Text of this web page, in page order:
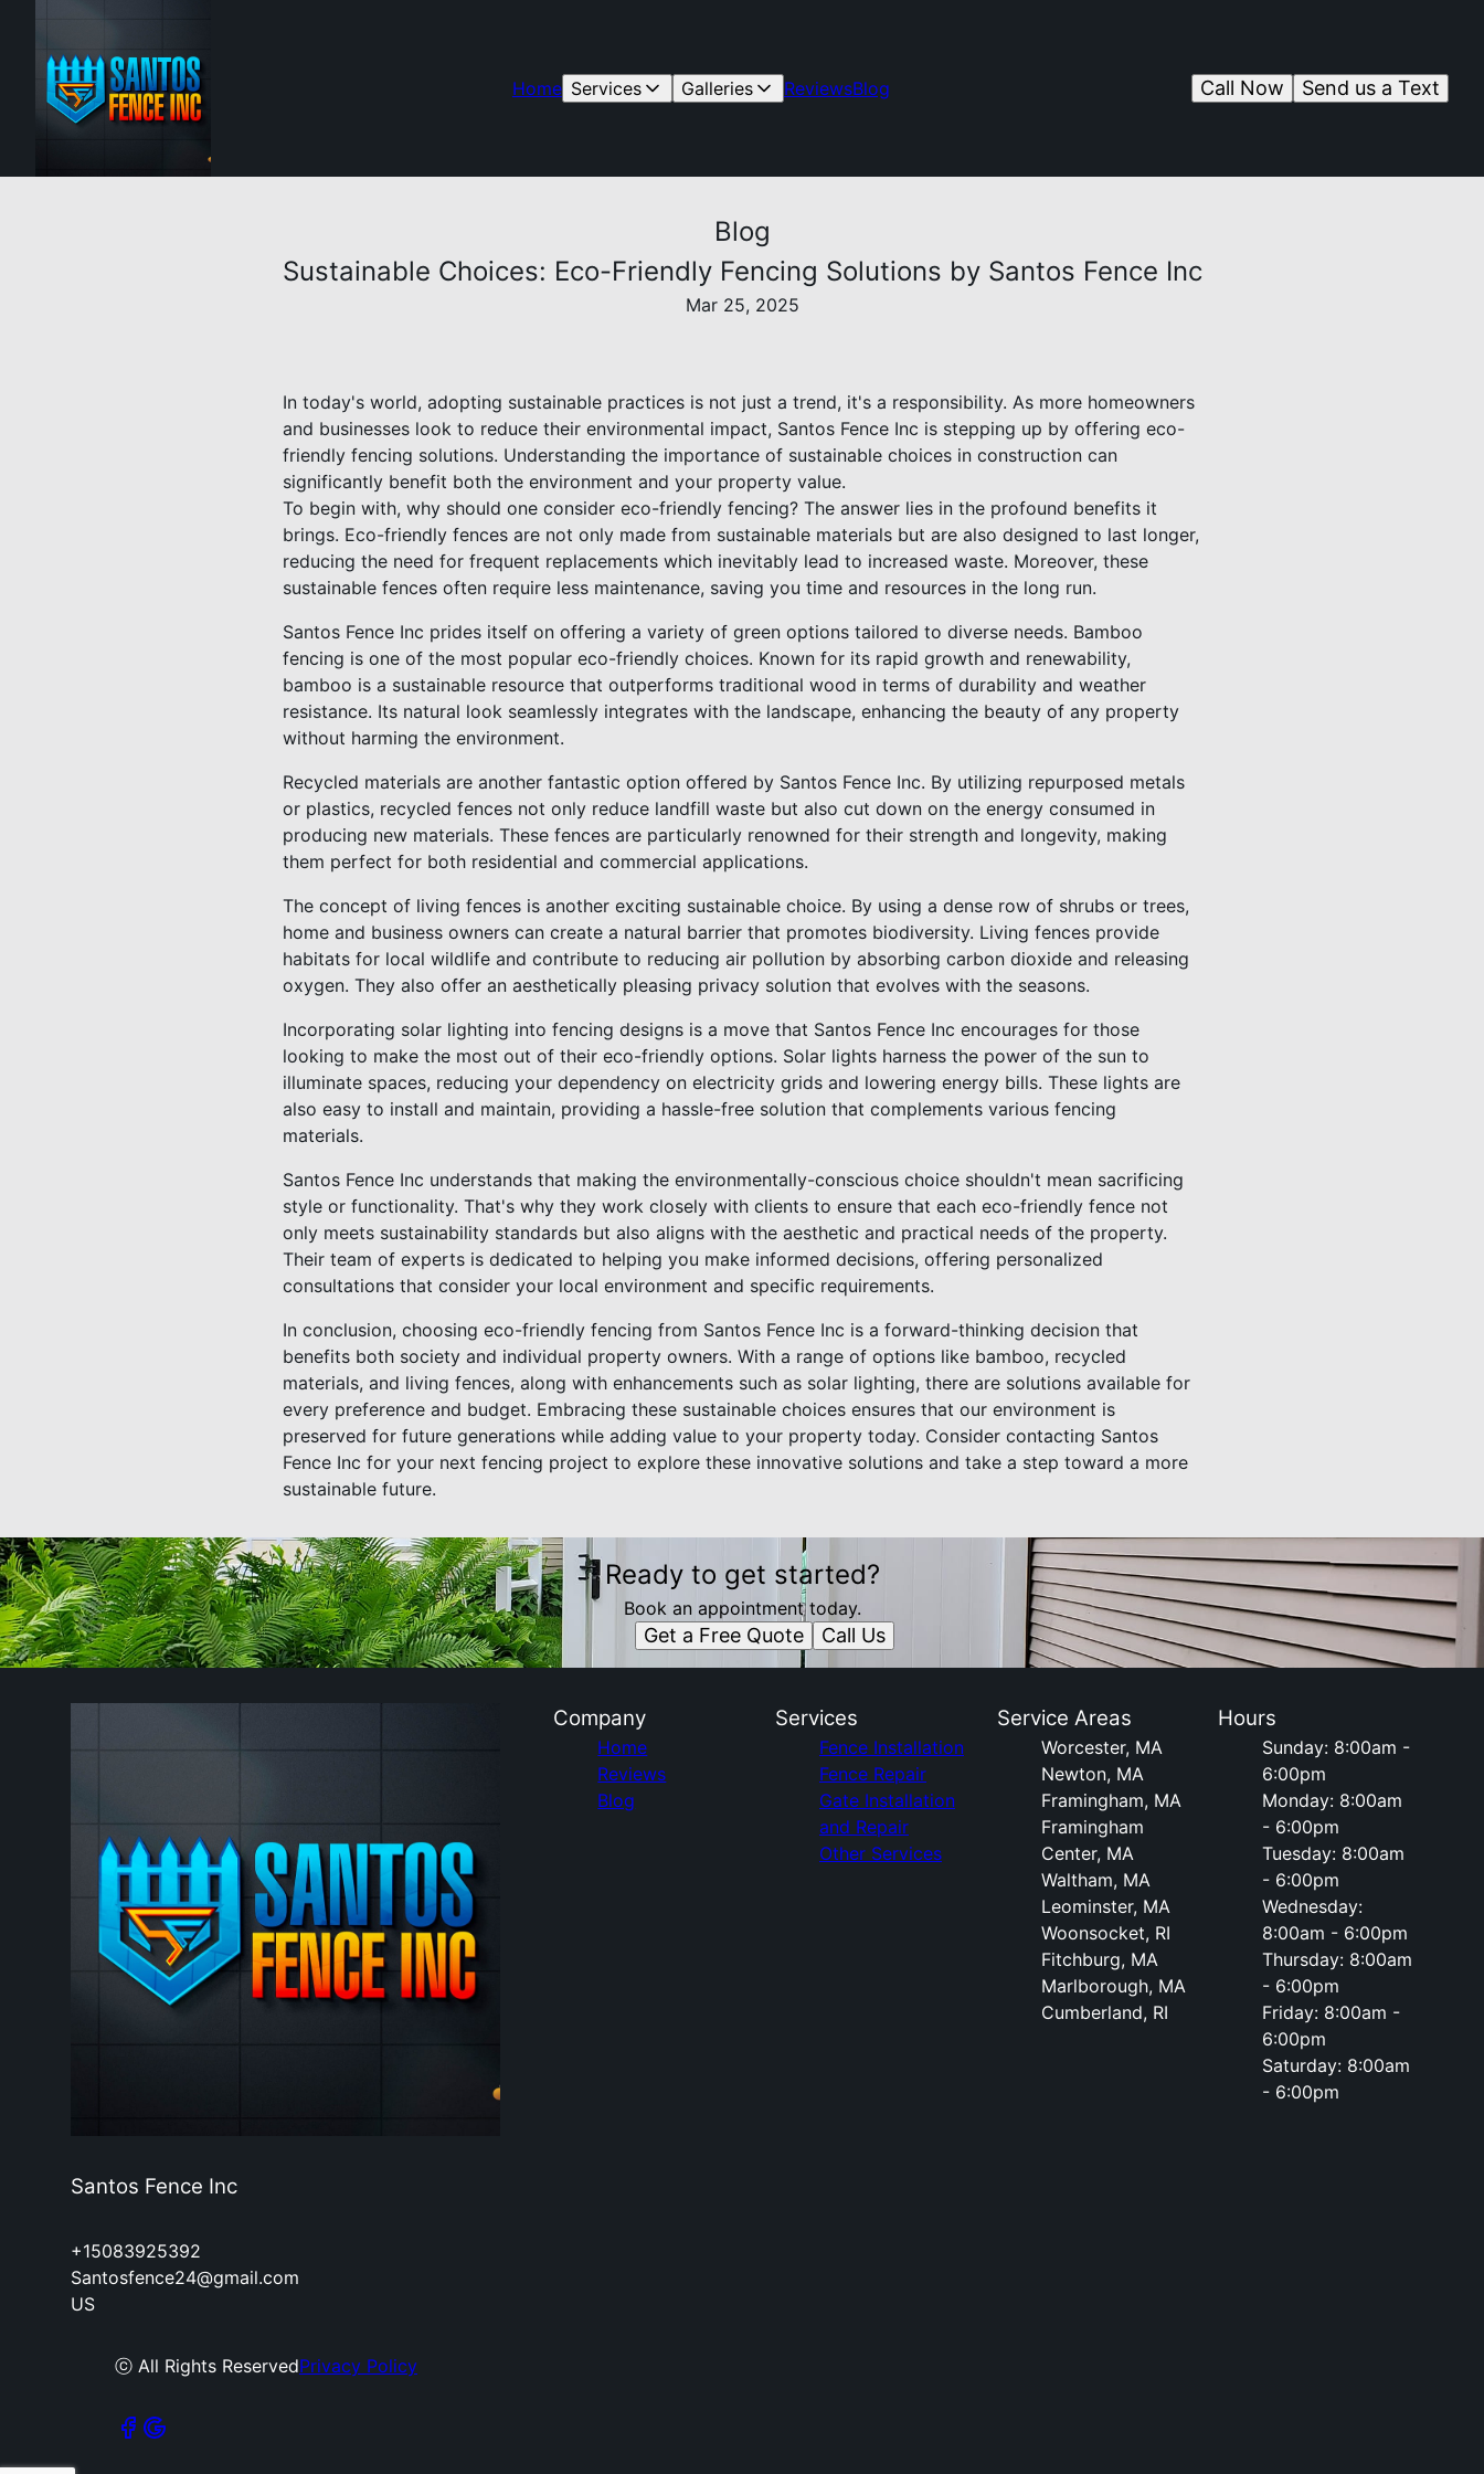
Home Services Galleries ReviewsBlog Send us a Text
Call Now
Blog
Sustainable Choices: Eco-Friendly Fencing Solutions by Santos Fence Inc
Mar 25, 2025
In today's world, adopting sustainable practices is not just a trend, it's a responsibility. As more homeowners
and businesses look to reduce their environmental impact, Santos Fence Inc is stepping up by offering eco-
friendly fencing solutions. Understanding the importance of sustainable choices in construction can
significantly benefit both the environment and your property value.
To begin with, why should one consider eco-friendly fencing? The answer lies in the profound benefits it
brings. Eco-friendly fences are not only made from sustainable materials but are also designed to last longer,
reducing the need for frequent replacements which inevitably lead to increased waste. Moreover, these
sustainable fences often require less maintenance, saving you time and resources in the long run.
Santos Fence Inc prides itself on offering a variety of green options tailored to diverse needs. Bamboo
fencing is one of the most popular eco-friendly choices. Known for its rapid growth and renewability,
bamboo is a sustainable resource that outperforms traditional wood in terms of durability and weather
resistance. Its natural look seamlessly integrates with the landscape, enhancing the beauty of any property
without harming the environment.
Recycled materials are another fantastic option offered by Santos Fence Inc. By utilizing repurposed metals
or plastics, recycled fences not only reduce landfill waste but also cut down on the energy consumed in
producing new materials. These fences are particularly renowned for their strength and longevity, making
them perfect for both residential and commercial applications.
The concept of living fences is another exciting sustainable choice. By using a dense row of shrubs or trees,
home and business owners can create a natural barrier that promotes biodiversity. Living fences provide
habitats for local wildlife and contribute to reducing air pollution by absorbing carbon dioxide and releasing
oxygen. They also offer an aesthetically pleasing privacy solution that evolves with the seasons.
Incorporating solar lighting into fencing designs is a move that Santos Fence Inc encourages for those
looking to make the most out of their eco-friendly options. Solar lights harness the power of the sun to
illuminate spaces, reducing your dependency on electricity grids and lowering energy bills. These lights are
also easy to install and maintain, providing a hassle-free solution that complements various fencing
materials.
Santos Fence Inc understands that making the environmentally-conscious choice shouldn't mean sacrificing
style or functionality. That's why they work closely with clients to ensure that each eco-friendly fence not
only meets sustainability standards but also aligns with the aesthetic and practical needs of the property.
Their team of experts is dedicated to helping you make informed decisions, offering personalized
consultations that consider your local environment and specific requirements.
In conclusion, choosing eco-friendly fencing from Santos Fence Inc is a forward-thinking decision that
benefits both society and individual property owners. With a range of options like bamboo, recycled
materials, and living fences, along with enhancements such as solar lighting, there are solutions available for
every preference and budget. Embracing these sustainable choices ensures that our environment is
preserved for future generations while adding value to your property today. Consider contacting Santos
Fence Inc for your next fencing project to explore these innovative solutions and take a step toward a more
sustainable future.
Ready to get started?
Book an appointment today.
Get a Free Quote Call Us
Santos Fence Inc
+15083925392
Santosfence24@gmail.com
US
ⓒ All Rights ReservedPrivacy Policy
Company
Home
Reviews
Blog
Services
Fence Installation
Fence Repair
Gate Installation
and Repair
Other Services
Service Areas
Worcester, MA
Newton, MA
Framingham, MA
Framingham
Center, MA
Waltham, MA
Leominster, MA
Woonsocket, RI
Fitchburg, MA
Marlborough, MA
Cumberland, RI
Hours
Sunday: 8:00am -
6:00pm
Monday: 8:00am
- 6:00pm
Tuesday: 8:00am
- 6:00pm
Wednesday:
8:00am - 6:00pm
Thursday: 8:00am
- 6:00pm
Friday: 8:00am -
6:00pm
Saturday: 8:00am
- 6:00pm